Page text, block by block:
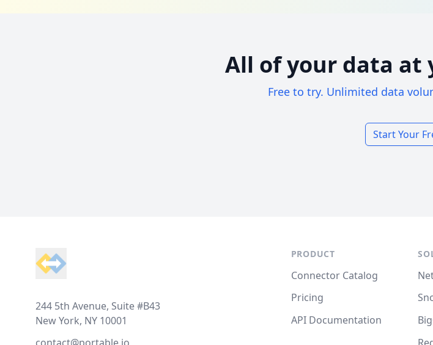
All of your data at
Free to try. Unlimited data
Start Your
244 5th Avenue, Suite #B43
New York, NY 10001
PRODUCT
Connector Catalog
Pricing
API Documentation